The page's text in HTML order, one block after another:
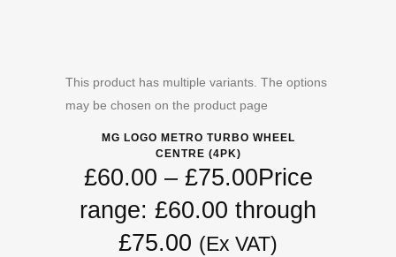
This product has multiple variants. The options
may be chosen on the product page
MG LOGO METRO TURBO WHEEL
CENTRE (4PK)
£60.00 – £75.00Price
range: £60.00 through
£75.00 (Ex VAT)